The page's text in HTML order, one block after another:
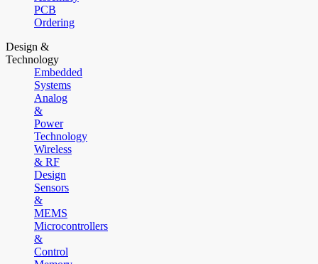
PCB
Ordering
Design &
Technology
Embedded
Systems
Analog
&
Power
Technology
Wireless
& RF
Design
Sensors
&
MEMS
Microcontrollers
&
Control